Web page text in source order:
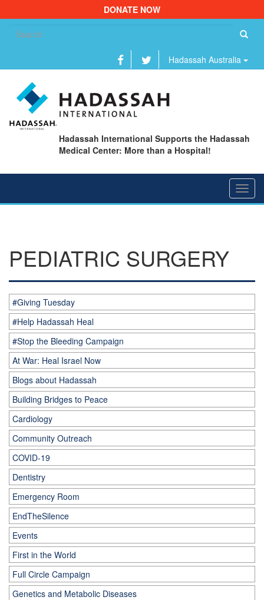
DONATE NOW
Hadassah Australia
Hadassah International Supports the Hadassah
Medical Center: More than a Hospital!
PEDIATRIC SURGERY
#Giving Tuesday
#Help Hadassah Heal
#Stop the Bleeding Campaign
At War: Heal Israel Now
Blogs about Hadassah
Building Bridges to Peace
Cardiology
Community Outreach
COVID-19
Dentistry
Emergency Room
EndTheSilence
Events
First in the World
Full Circle Campaign
Genetics and Metabolic Diseases